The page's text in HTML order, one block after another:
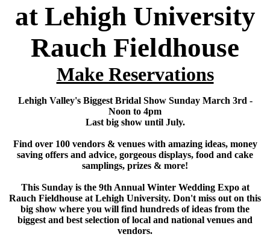
at Lehigh University
Rauch Fieldhouse
Make Reservations
Lehigh Valley's Biggest Bridal Show Sunday March 3rd -
Noon to 4pm
Last big show until July.
Find over 100 vendors & venues with amazing ideas, money
saving offers and advice, gorgeous displays, food and cake
samplings, prizes & more!
This Sunday is the 9th Annual Winter Wedding Expo at
Rauch Fieldhouse at Lehigh University. Don't miss out on this
big show where you will find hundreds of ideas from the
biggest and best selection of local and national venues and
vendors.